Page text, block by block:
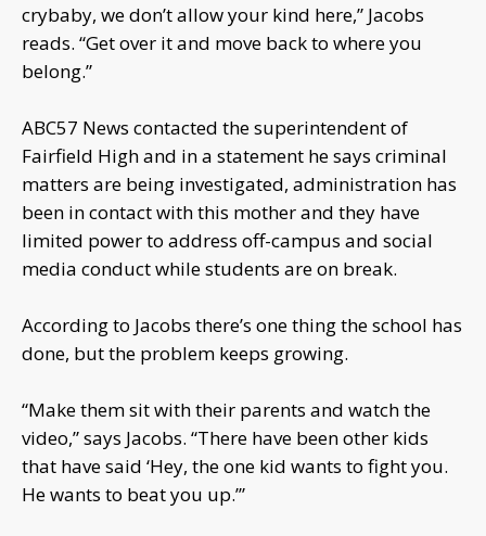
crybaby, we don’t allow your kind here,” Jacobs
reads. “Get over it and move back to where you
belong.”
ABC57 News contacted the superintendent of
Fairfield High and in a statement he says criminal
matters are being investigated, administration has
been in contact with this mother and they have
limited power to address off-campus and social
media conduct while students are on break.
According to Jacobs there’s one thing the school has
done, but the problem keeps growing.
“Make them sit with their parents and watch the
video,” says Jacobs. “There have been other kids
that have said ‘Hey, the one kid wants to fight you.
He wants to beat you up.’”